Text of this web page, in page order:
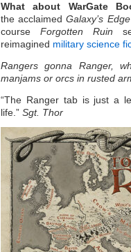
What about WarGate
the acclaimedGalaxy’s Edge
course Forgotten Ruin
reimagined military science
Rangers gonna Ranger,
manjams or orcs in rusted
“The Ranger tab is just a
life.” Sgt. Thor